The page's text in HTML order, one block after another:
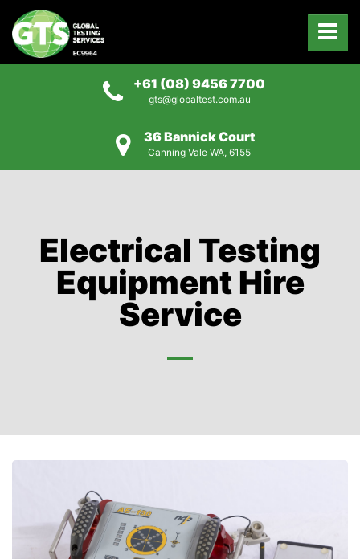
+61 (08) 9456 7700
gts@globaltest.com.au
36 Bannick Court
Canning Vale WA, 6155
Electrical Testing
Equipment Hire
Service